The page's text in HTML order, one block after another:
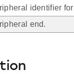
identifier
end.